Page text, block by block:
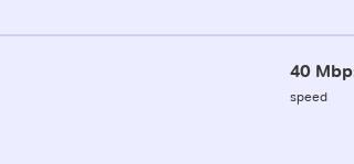
40
speed